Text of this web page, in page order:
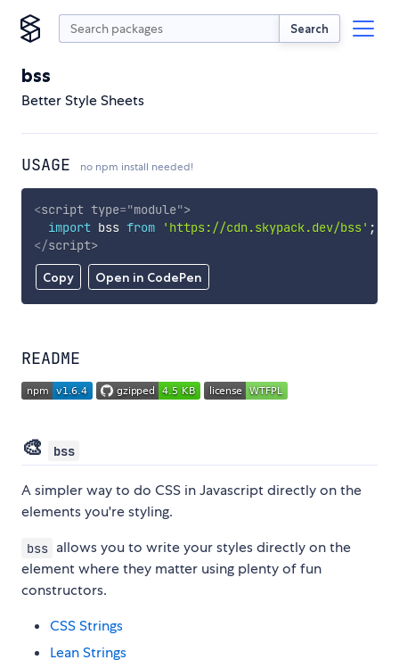
Search
bss
Better Style Sheets
USAGE no npm install needed!
Copy Open in CodePen
<script type="module">
import bss from 'https://cdn.skypack.dev/bss' ;
</script>
README
🎨 bss
A simpler way to do CSS in Javascript directly on the
elements you're styling.
bss allows you to write your styles directly on the
element where they matter using plenty of fun
constructors.
CSS Strings
Lean Strings